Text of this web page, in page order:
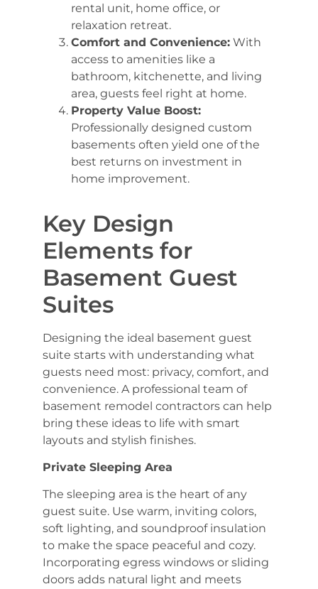
rental unit, home office, or
relaxation retreat.
Comfort and Convenience: With
access to amenities like a
bathroom, kitchenette, and living
area, guests feel right at home.
Property Value Boost:
Professionally designed custom
basements often yield one of the
best returns on investment in
home improvement.
Key Design
Elements for
Basement Guest
Suites
Designing the ideal basement guest
suite starts with understanding what
guests need most: privacy, comfort, and
convenience. A professional team of
basement remodel contractors can help
bring these ideas to life with smart
layouts and stylish finishes.
Private Sleeping Area
The sleeping area is the heart of any
guest suite. Use warm, inviting colors,
soft lighting, and soundproof insulation
to make the space peaceful and cozy.
Incorporating egress windows or sliding
doors adds natural light and meets